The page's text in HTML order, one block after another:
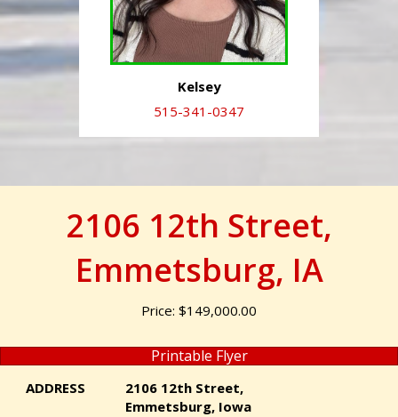
Kelsey
515-341-0347
2106 12th Street,
Emmetsburg, IA
Price: $149,000.00
Printable Flyer
ADDRESS
2106 12th Street,
Emmetsburg, Iowa